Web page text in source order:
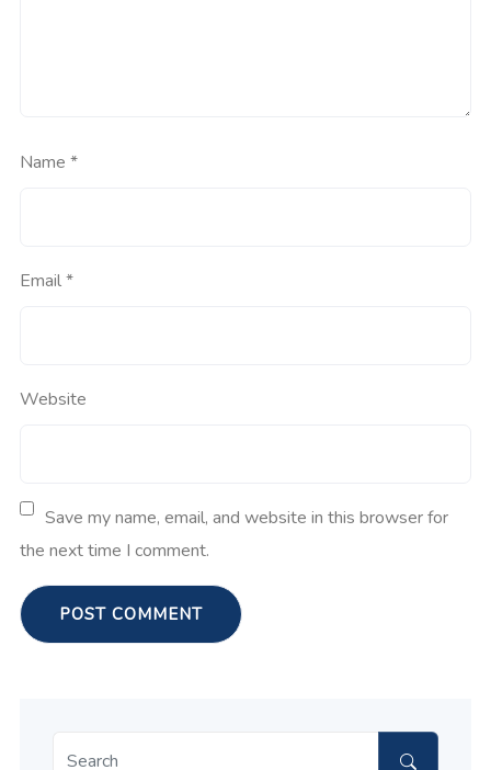
Name *
Email*
Website
Save my name, email, and website in this browser for
the next time I comment.